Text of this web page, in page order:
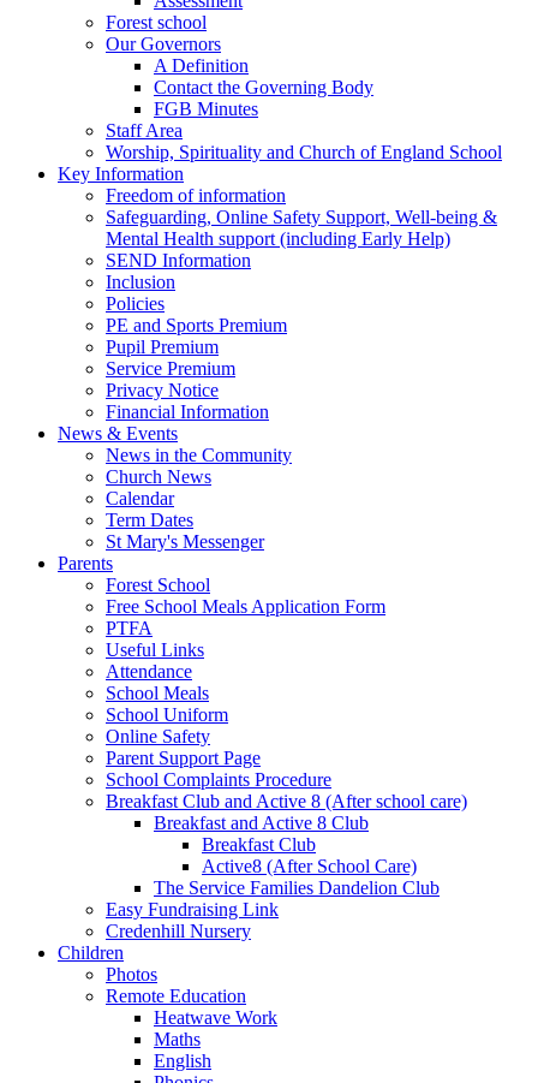
Forest school
Our Governors
A Definition
Contact the Governing Body
FGB Minutes
Staff Area
Worship, Spirituality and Church of England School
Key Information
Freedom of information
Safeguarding, Online Safety Support, Well-being &
Mental Health support (including Early Help)
SEND Information
Inclusion
Policies
PE and Sports Premium
Pupil Premium
Service Premium
Privacy Notice
Financial Information
News & Events
News in the Community
Church News
Calendar
Term Dates
St Mary's Messenger
Parents
Forest School
Free School Meals Application Form
PTFA
Useful Links
Attendance
School Meals
School Uniform
Online Safety
Parent Support Page
School Complaints Procedure
Breakfast Club and Active 8 (After school care)
Breakfast and Active 8 Club
Breakfast Club
Active8 (After School Care)
The Service Families Dandelion Club
Easy Fundraising Link
Credenhill Nursery
Children
Photos
Remote Education
Heatwave Work
Maths
English